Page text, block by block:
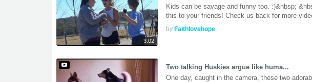
3:02
Kids can be savage and funny too. :)&nbsp;
this to your friends! Check us back for more
by Faithlovehope
Two talking Huskies argue like huma...
One day, caught in the camera, these two